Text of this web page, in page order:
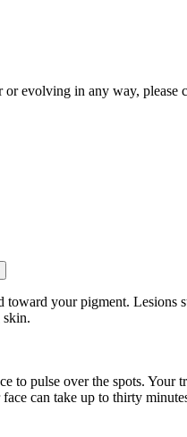
evolving in any way,
your pigment.
skin.
to pulse over the spots.
can take up to thirty